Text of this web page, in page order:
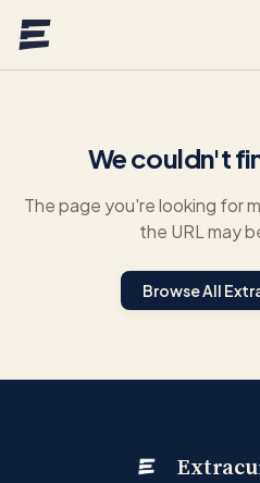
We couldn't
The page you're looking for
the URL may
Browse All